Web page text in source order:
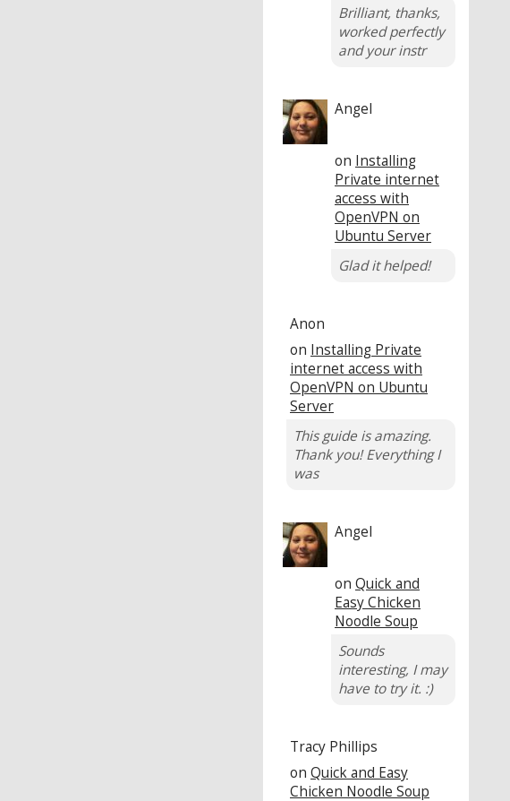
Brilliant, thanks,
worked perfectly
and your instr
Angel
on Installing
Private internet
access with
OpenVPN on
Ubuntu Server
Glad it helped!
Anon
on Installing Private
internet access with
OpenVPN on Ubuntu
Server
This guide is amazing.
Thank you! Everything I
was
Angel
on Quick and
Easy Chicken
Noodle Soup
Sounds
interesting, I may
have to try it. :)
Tracy Phillips
on Quick and Easy
Chicken Noodle Soup